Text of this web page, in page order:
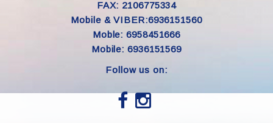
FAX: 2106775334
Mobile & VIBER:6936151560
Moble: 6958451666
Mobile: 6936151569
Follow us on: